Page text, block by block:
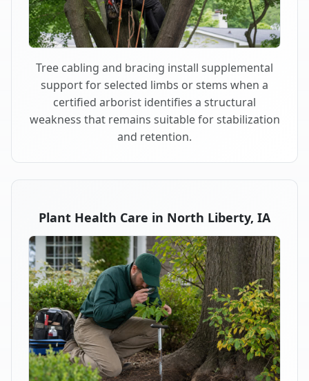
Tree cabling and bracing install supplemental
support for selected limbs or stems when a
certified arborist identifies a structural
weakness that remains suitable for stabilization
and retention.
Plant Health Care in North Liberty, IA